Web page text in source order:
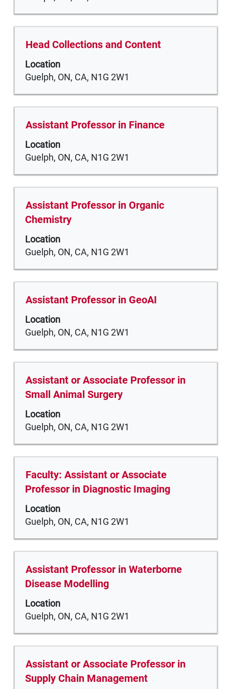
view
the
contents
of
the
Title
Head Collections and Content
Location
Guelph, ON, CA, N1G 2W1
Select
space
bar
to
view
the
contents
of
Title
Assistant Professor in Finance
Location
Guelph, ON, CA, N1G 2W1
Select
space
bar
to
view
the
full
contents
of
the
Title
Assistant Professor in Organic
Chemistry
Location
Guelph, ON, CA, N1G 2W1
Select
with
bar
to
view
the
contents
of
the
Title
Assistant Professor in GeoAI
Location
Guelph, ON, CA, N1G 2W1
Select
space
bar
to
view
the
contents
of
the
Title
Assistant or Associate Professor in
Small Animal Surgery
Location
Guelph, ON, CA, N1G 2W1
Select
with
bar
to
view
the
contents
of
the
job
Title
Faculty: Assistant or Associate
Professor in Diagnostic Imaging
Location
Guelph, ON, CA, N1G 2W1
Select
with
bar
to
view
the
contents
of
the
job
Title
Assistant Professor in Waterborne
Disease Modelling
Location
Guelph, ON, CA, N1G 2W1
Select
with
bar
to
view
the
contents
of
Title
Assistant or Associate Professor in
Supply Chain Management
Select
with